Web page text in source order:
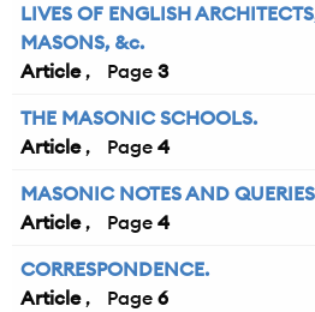
LIVES OF ENGLISH
MASONS, &c.
Article
3
THE MASONIC SCHOOLS.
Article
4
MASONIC NOTES AND
Article
4
CORRESPONDENCE.
Article
6